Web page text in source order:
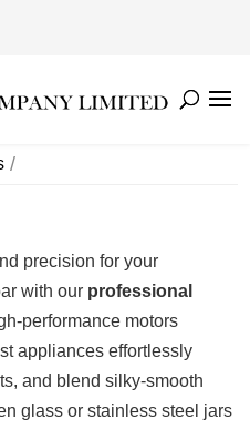
precision for your
with our professional
performance motors
appliances effortlessly
and blend silky-smooth
glass or stainless steel jars